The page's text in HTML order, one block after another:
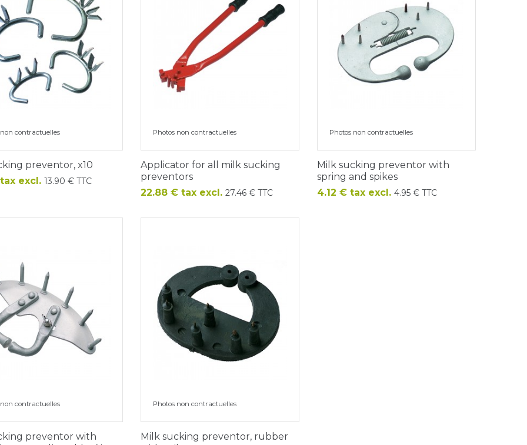
contractuelles
preventor, x10
tax excl. 13.90 € TTC
Photos non contractuelles
Applicator for all milk sucking
preventors
Price
22.88 € tax excl. 27.46 € TTC
Photos non contractuelles
Milk sucking preventor with
spring and spikes
Price
4.12 € tax excl. 4.95 € TTC
contractuelles
preventor with
Photos non contractuelles
Milk sucking preventor, rubber